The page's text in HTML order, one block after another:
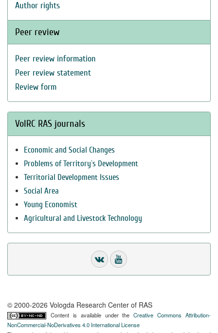
Author rights
Peer review
Peer review information
Peer review statement
Review form
VolRC RAS journals
Economic and Social Changes
Problems of Territory`s Development
Territorial Development Issues
Social Area
Young Economist
Agricultural and Livestock Technology
© 2000-2026 Vologda Research Center of RAS
Content is available under theCreative Commons Attribution-
NonCommercial-NoDerivatives 4.0 International License